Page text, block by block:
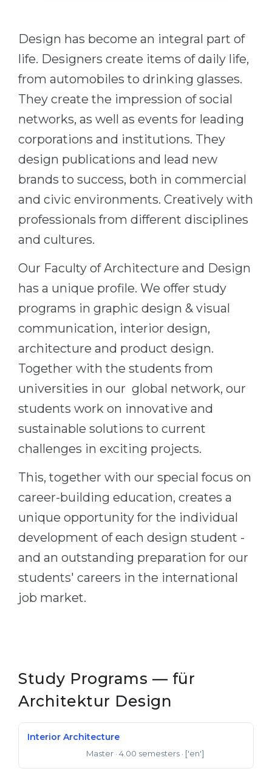
Sample Vacancies
Holland Test
Interest Map Test
RIASEC Test
Success at
100%
Our students successfully enroll in
CONSULTATION!
Medicine
Engineering
Other Field
WE APPLY FROM...
Russia
Ukraine
Kazakhstan
Azerbaijan
Armenia
Belarus
Other Country
BOOK A CONSULTATION
Design has become an integral part of
life. Designers create items of daily life,
from automobiles to drinking glasses.
They create the impression of social
networks, as well as events for leading
corporations and institutions. They
design publications and lead new
brands to success, both in commercial
and civic environments. Creatively with
professionals from different disciplines
and cultures.
Our Faculty of Architecture and Design
has a unique profile. We offer study
programs in graphic design & visual
communication, interior design,
architecture and product design.
Together with the students from
universities in our global network, our
students work on innovative and
sustainable solutions to current
challenges in exciting projects.
This, together with our special focus on
career-building education, creates a
unique opportunity for the individual
development of each design student -
and an outstanding preparation for our
students' careers in the international
job market.
Study Programs — für
Architektur Design
Interior Architecture
Master · 4.00 semesters · ['en']